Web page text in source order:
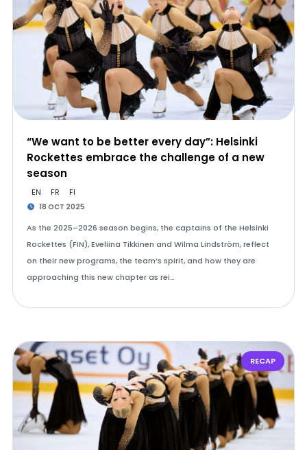
“We want to be better every day”: Helsinki
Rockettes embrace the challenge of a new
season
EN FR FI
18 OCT 2025
As the 2025–2026 season begins, the captains of the Helsinki
Rockettes (FIN), Eveliina Tikkinen and Wilma Lindström, reflect
on their new programs, the team’s spirit, and how they are
approaching this new chapter as rei…
RECAP